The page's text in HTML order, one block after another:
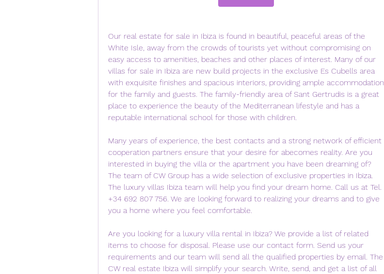
Our real estate for sale in Ibiza is found in beautiful, peaceful areas of the
White Isle, away from the crowds of tourists yet without compromising on
easy access to amenities, beaches and other places of interest. Many of our
villas for sale in Ibiza are new build projects in the exclusive Es Cubells area
with exquisite finishes and spacious interiors, providing ample accommodation
for the family and guests. The family-friendly area of Sant Gertrudis is a great
place to experience the beauty of the Mediterranean lifestyle and has a
reputable international school for those with children.
Many years of experience, the best contacts and a strong network of efficient
cooperation partners ensure that your desire for abecomes reality. Are you
interested in buying the villa or the apartment you have been dreaming of?
The team of CW Group has a wide selection of exclusive properties in Ibiza.
The luxury villas Ibiza team will help you find your dream home. Call us at Tel.
+34 692 807 756. We are looking forward to realizing your dreams and to give
you a home where you feel comfortable.
Are you looking for a luxury villa rental in Ibiza? We provide a list of related
items to choose for disposal. Please use our contact form. Send us your
requirements and our team will send all the qualified properties by email. The
CW real estate Ibiza will simplify your search. Write, send, and get a list of all